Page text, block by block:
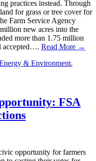
practices instead. Through
for grass or tree cover for
Farm Service Agency
new acres into the
more than 1.75 million
accepted…. Read More →
& Environment,
FSA
opportunity for farmers